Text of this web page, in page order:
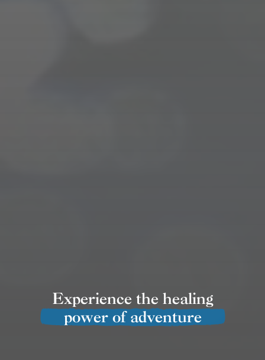
Experience the healing
power of adventure